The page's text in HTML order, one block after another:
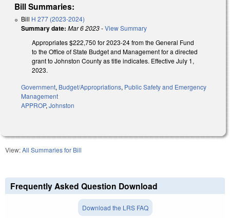
Bill Summaries:
Bill H 277 (2023-2024)
Summary date: Mar 6 2023-View Summary
Appropriates $222,750 for 2023-24 from the General Fund
to the Office of State Budget and Management for a directed
grant to Johnston County as title indicates. Effective July 1,
2023.
Government, Budget/Appropriations, Public Safety and Emergency
Management
APPROP, Johnston
View:All Summaries for Bill
Frequently Asked Question Download
Download the LRS FAQ